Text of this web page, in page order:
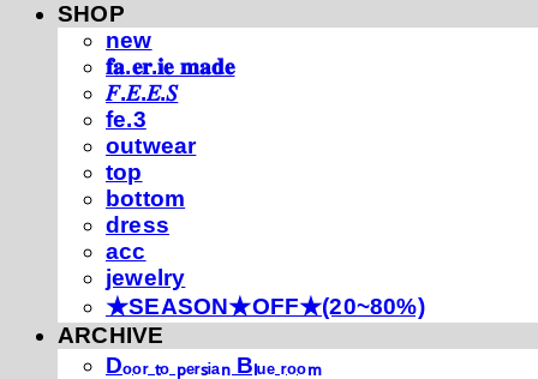
SHOP
new
𝐟𝐚.𝐞𝐫.𝐢𝐞 𝐦𝐚𝐝𝐞
𝐹.𝐸.𝐸.𝑆
fe.3
outwear
top
bottom
dress
acc
jewelry
★SEASON★OFF★(20~80%)
ARCHIVE
Dₒₒᵣ ₜₒ ₚₑᵣₛᵢₐₙ Bₗᵤₑ ᵣₒₒₘ